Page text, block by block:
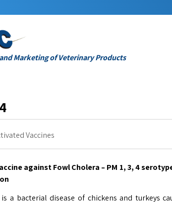
Marketing of Veterinary Products
Vaccines
against Fowl Cholera – PM 1, 3, 4
is a bacterial disease of chickens and turkeys